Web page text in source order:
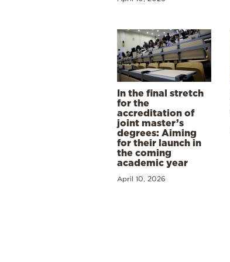
In the final stretch
for the
accreditation of
joint master’s
degrees: Aiming
for their launch in
the coming
academic year
April 10, 2026